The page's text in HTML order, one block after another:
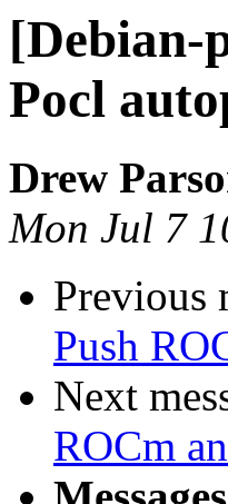
[Debian-
Pocl
Drew
Mon Jul 7
Previous
Push
Next
ROCm